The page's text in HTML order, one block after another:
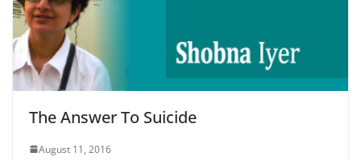
The Answer To Suicide
August 11, 2016